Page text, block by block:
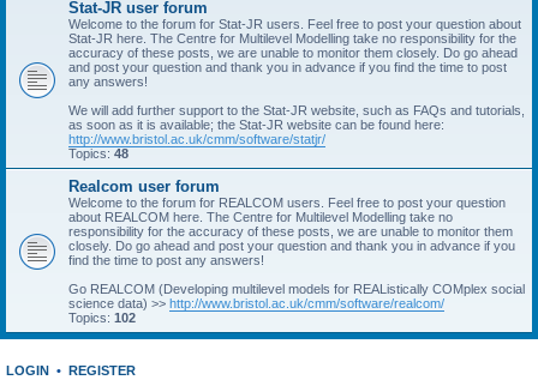
Stat-JR user forum
Welcome to the forum for Stat-JR users. Feel free to post your question about
Stat-JR here. The Centre for Multilevel Modelling take no responsibility for the
accuracy of these posts, we are unable to monitor them closely. Do go ahead
and post your question and thank you in advance if you find the time to post
any answers!
We will add further support to the Stat-JR website, such as FAQs and tutorials,
as soon as it is available; the Stat-JR website can be found here:
http://www.bristol.ac.uk/cmm/software/statjr/
Topics: 48
Realcom user forum
Welcome to the forum for REALCOM users. Feel free to post your question
about REALCOM here. The Centre for Multilevel Modelling take no
responsibility for the accuracy of these posts, we are unable to monitor them
closely. Do go ahead and post your question and thank you in advance if you
find the time to post any answers!
Go REALCOM (Developing multilevel models for REAListically COMplex social
science data) >> http://www.bristol.ac.uk/cmm/software/realcom/
Topics: 102
LOGIN • REGISTER